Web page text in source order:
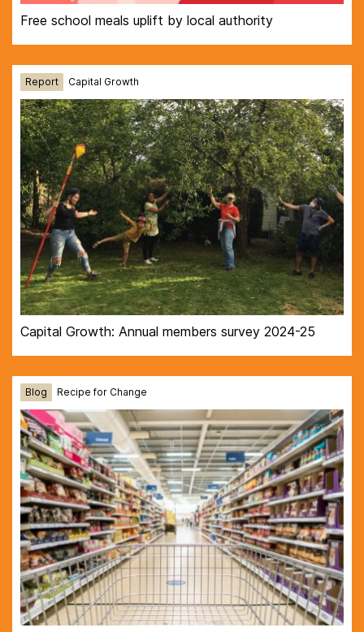
Free school meals uplift by local authority
Report Capital Growth
Capital Growth: Annual members survey 2024-25
Blog Recipe for Change